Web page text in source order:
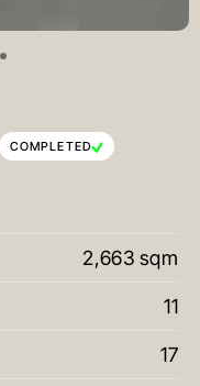
COMPLETED
2,663 sqm
11
17